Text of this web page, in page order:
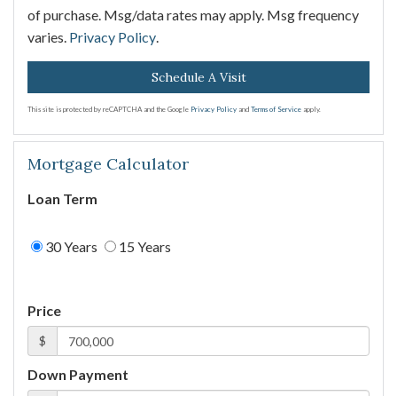
of purchase. Msg/data rates may apply. Msg frequency
varies. Privacy Policy.
This site is protected by reCAPTCHA and the Google Privacy Policy and Terms of Service apply.
Mortgage Calculator
Loan Term
30 Years 15 Years
Price
$
Down Payment